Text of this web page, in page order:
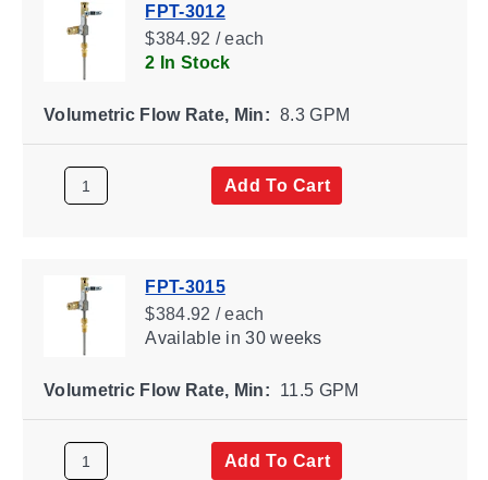
FPT-3012
$384.92 / each
2 In Stock
Volumetric Flow Rate, Min: 8.3 GPM
Add To Cart
FPT-3015
$384.92 / each
Availablein 30 weeks
Volumetric Flow Rate, Min: 11.5 GPM
Add To Cart